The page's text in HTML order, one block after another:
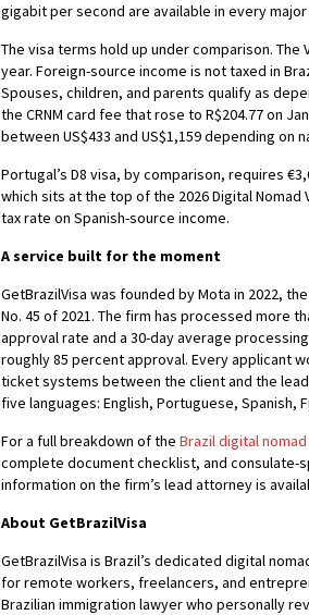
gigabit per second are available in every
The visa terms hold up under comparison. The
year. Foreign-source income is not taxed in
Spouses, children, and parents qualify as
the CRNM card fee that rose to R$204.77 on
between US$433 and US$1,159 depending on
Portugal’s D8 visa, by comparison, requires
which sits at the top of the 2026 Digital
tax rate on Spanish-source income.
A service built for the moment
GetBrazilVisa was founded by Mota in 2022,
No. 45 of 2021. The firm has processed more
approval rate and a 30-day average
roughly 85 percent approval. Every applicant
ticket systems between the client and the
five languages: English, Portuguese, Spanish,
For a full breakdown of the Brazil digital
complete document checklist, and consulate-
information on the firm’s lead attorney is
About GetBrazilVisa
GetBrazilVisa is Brazil’s dedicated digital
for remote workers, freelancers, and
Brazilian immigration lawyer who personally